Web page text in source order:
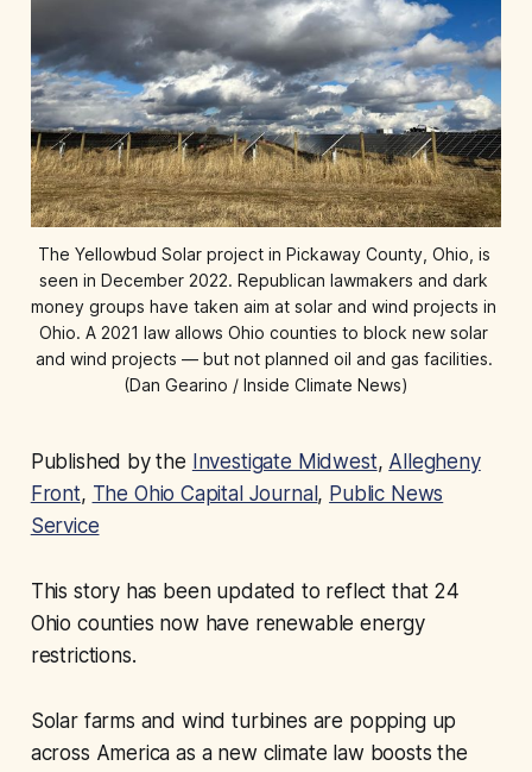
The Yellowbud Solar project in Pickaway County, Ohio, is
seen in December 2022. Republican lawmakers and dark
money groups have taken aim at solar and wind projects in
Ohio. A 2021 law allows Ohio counties to block new solar
and wind projects — but not planned oil and gas facilities.
(Dan Gearino / Inside Climate News)
Published by the Investigate Midwest, Allegheny
Front, The Ohio Capital Journal , Public News
Service
This story has been updated to reflect that 24
Ohio counties now have renewable energy
restrictions.
Solar farms and wind turbines are popping up
across America as a new climate law boosts the